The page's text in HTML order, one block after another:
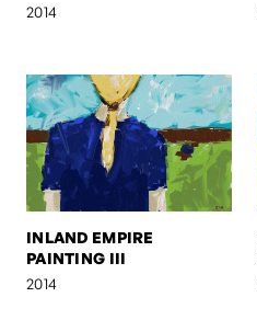
2014
INLAND EMPIRE
PAINTING III
2014